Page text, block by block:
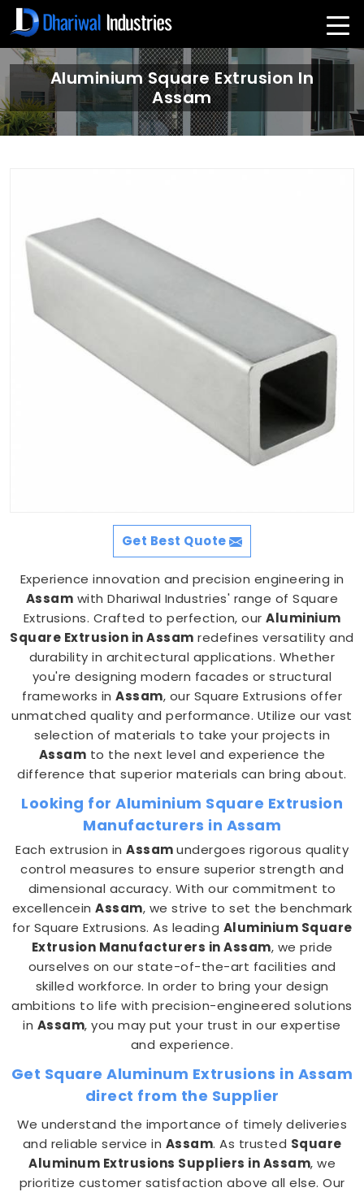
Aluminium Square Extrusion In
Assam
Get Best Quote
Experience innovation and precision engineering in
Assam with Dhariwal Industries' range of Square
Extrusions. Crafted to perfection, our Aluminium
Square Extrusion in Assam redefines versatility and
durability in architectural applications. Whether
you're designing modern facades or structural
frameworks in Assam, our Square Extrusions offer
unmatched quality and performance. Utilize our vast
selection of materials to take your projects in
Assam to the next level and experience the
difference that superior materials can bring about.
Looking for Aluminium Square Extrusion
Manufacturers in Assam
Each extrusion in Assamundergoes rigorous quality
control measures to ensure superior strength and
dimensional accuracy. With our commitment to
excellencein Assam, we strive to set the benchmark
for Square Extrusions. As leading Aluminium Square
Extrusion Manufacturers in Assam, we pride
ourselves on our state-of-the-art facilities and
skilled workforce. In order to bring your design
ambitions to life with precision-engineered solutions
in Assam, you may put your trust in our expertise
and experience.
Get Square Aluminum Extrusions in Assam
direct from the Supplier
We understand the importance of timely deliveries
and reliable service in Assam. As trusted Square
Aluminum Extrusions Suppliers in Assam, we
prioritize customer satisfaction above all else. Our